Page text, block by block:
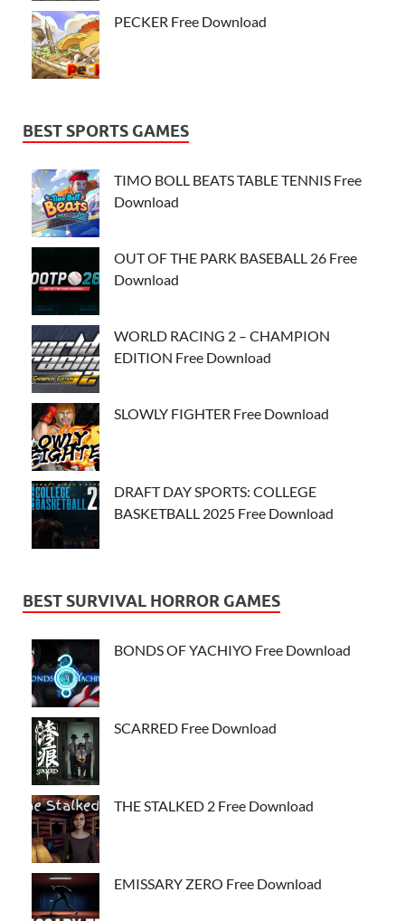
PECKER Free Download
BEST SPORTS GAMES
TIMO BOLL BEATS TABLE TENNIS Free
Download
OUT OF THE PARK BASEBALL 26 Free
Download
WORLD RACING 2 – CHAMPION
EDITION Free Download
SLOWLY FIGHTER Free Download
DRAFT DAY SPORTS: COLLEGE
BASKETBALL 2025 Free Download
BEST SURVIVAL HORROR GAMES
BONDS OF YACHIYO Free Download
SCARRED Free Download
THE STALKED 2 Free Download
EMISSARY ZERO Free Download